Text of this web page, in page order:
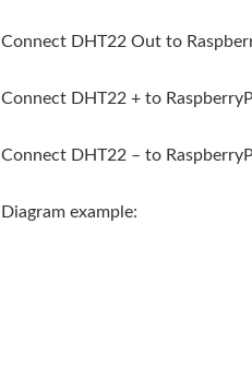
Connect DHT22 Out to
Connect DHT22 + to
Connect DHT22 – to
Diagram example: